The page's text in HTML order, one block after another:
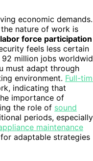
economic demands.
nature of work is
labor force participation
feels less certain
million jobs
must adapt through
environment. Full-
indicating that
importance of
the role of sound
periods, especially
maintenance
adaptable strategies